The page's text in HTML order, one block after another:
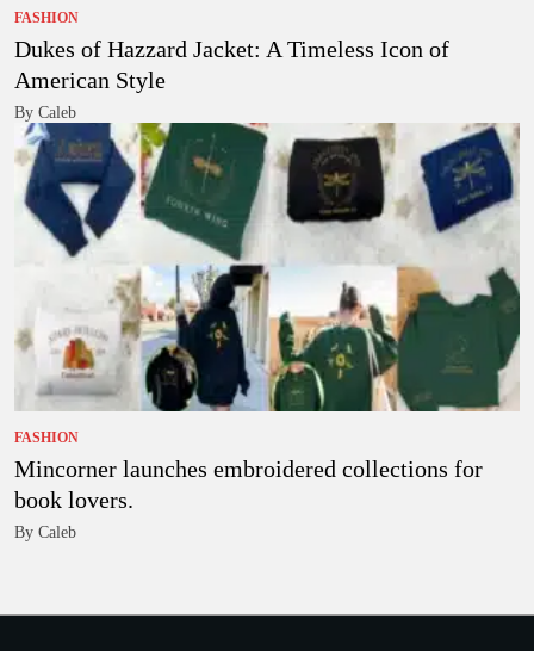
FASHION
Dukes of Hazzard Jacket: A Timeless Icon of
American Style
By Caleb
FASHION
Mincorner launches embroidered collections for
book lovers.
By Caleb